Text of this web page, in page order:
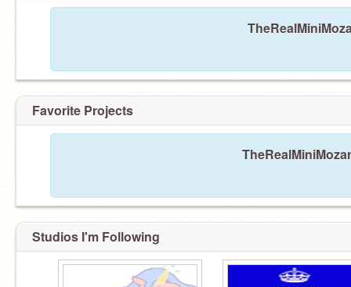
Favorite Projects
Studios I'm Following